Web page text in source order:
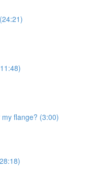
flange? (3:00)